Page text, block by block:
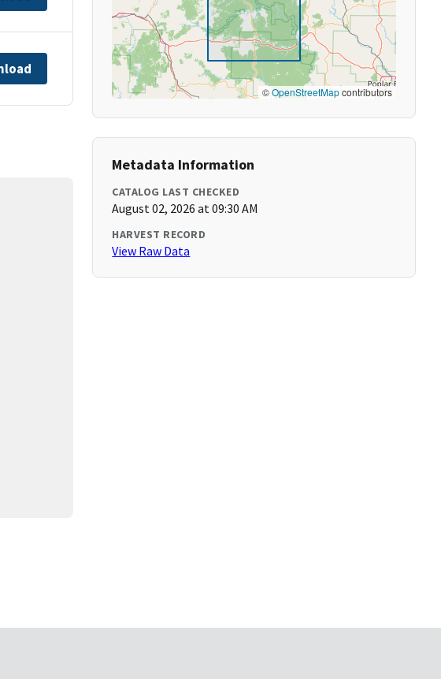
©OpenStreetMapcontributors
Metadata Information
CATALOG LAST CHECKED
August 02, 2026 at 09:30 AM
HARVEST RECORD
View Raw Data